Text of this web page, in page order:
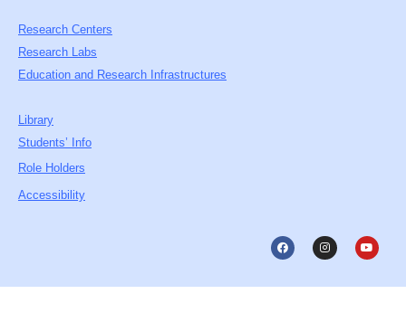
Research Centers
Research Labs
Education and Research Infrastructures
Library
Students’ Info
Role Holders
Accessibility